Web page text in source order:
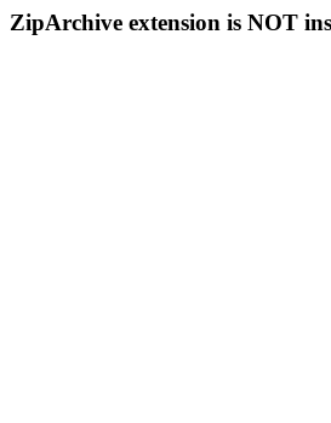
ZipArchive extension is NOT